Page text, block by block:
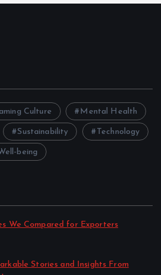
Culture Mental Health
Sustainability Technology
being
We Compared for Exporters
Stories and Insights From